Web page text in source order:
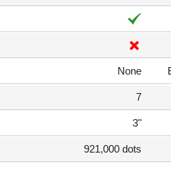
None
7
3"
921,000 dots